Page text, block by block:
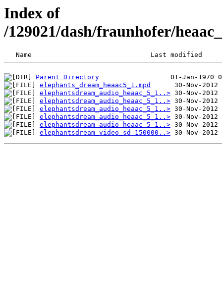
Index of
/129021/dash/fraunhofer/
Parent Directory
elephants_dream_heaac5_1.mpd
elephantsdream_audio_heaac_5_1..>
elephantsdream_audio_heaac_5_1..>
elephantsdream_audio_heaac_5_1..>
elephantsdream_audio_heaac_5_1..>
elephantsdream_audio_heaac_5_1..>
elephantsdream_video_sd-150000..>